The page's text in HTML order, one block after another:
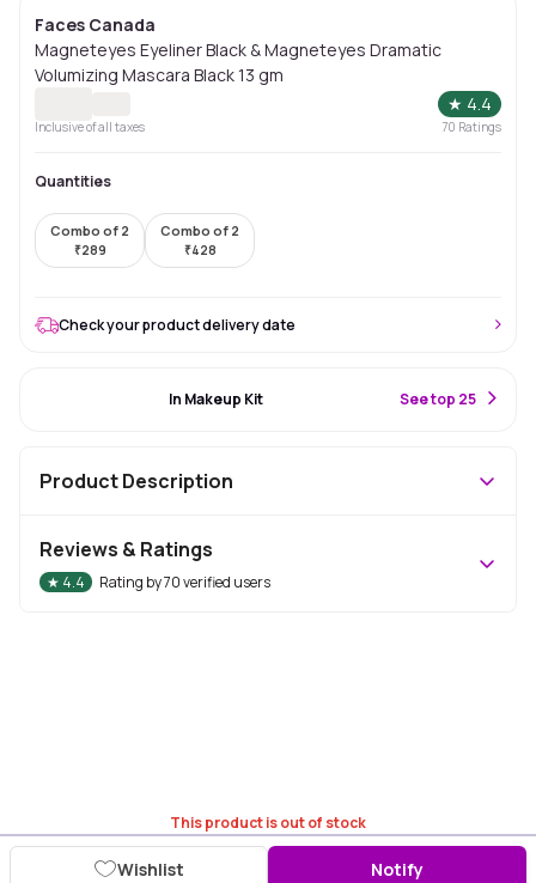
Faces Canada
Magneteyes Eyeliner Black & Magneteyes Dramatic
Volumizing Mascara Black 13 gm
★ 4.4
Inclusive of all taxes 70 Ratings
Quantities
Combo of 2
₹289
Combo of 2
₹428
This product is out of stock
Wishlist Notify
Check your product delivery date
In Makeup Kit See top 25
Product Description
Reviews & Ratings
★ 4.4 Rating by70verified users